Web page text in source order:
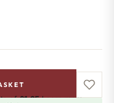
of£1.65.Learn more